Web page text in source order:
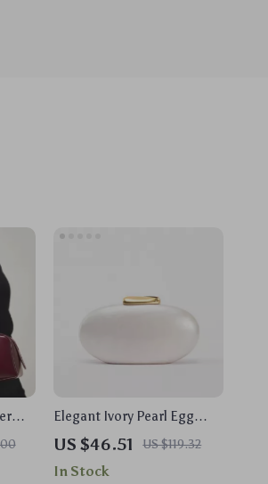
Elegant Ivory Pearl Egg
Shape Acrylic Clutch Bag
for Weddings & Evening
Parties
US $46.51 US $119.32
In Stock